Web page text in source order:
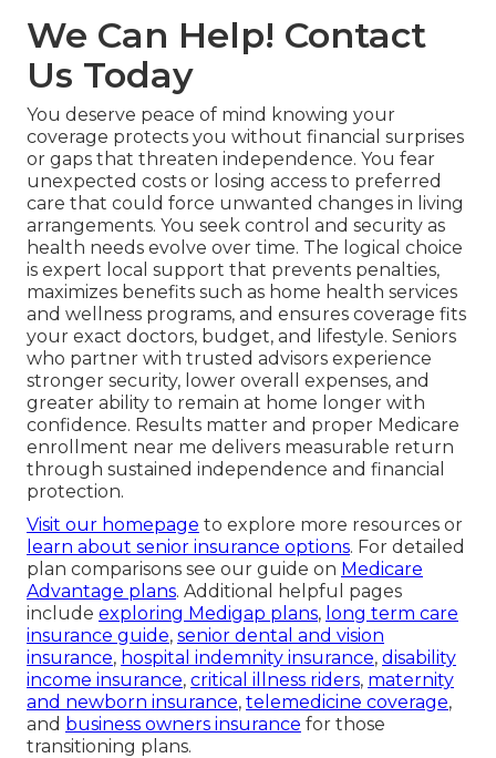
We Can Help! Contact
Us Today
You deserve peace of mind knowing your
coverage protects you without financial surprises
or gaps that threaten independence. You fear
unexpected costs or losing access to preferred
care that could force unwanted changes in living
arrangements. You seek control and security as
health needs evolve over time. The logical choice
is expert local support that prevents penalties,
maximizes benefits such as home health services
and wellness programs, and ensures coverage fits
your exact doctors, budget, and lifestyle. Seniors
who partner with trusted advisors experience
stronger security, lower overall expenses, and
greater ability to remain at home longer with
confidence. Results matter and proper Medicare
enrollment near me delivers measurable return
through sustained independence and financial
protection.
Visit our homepage to explore more resources or
learn about senior insurance options. For detailed
plan comparisons see our guide on Medicare
Advantage plans. Additional helpful pages
include exploring Medigap plans, long term care
insurance guide, senior dental and vision
insurance, hospital indemnity insurance, disability
income insurance, critical illness riders, maternity
and newborn insurance, telemedicine coverage,
and business owners insurance for those
transitioning plans.